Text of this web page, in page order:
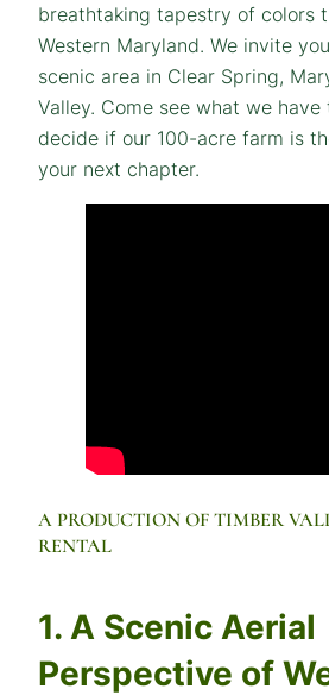
breathtaking tapestry of colors
Western Maryland. We invite
scenic area in Clear Spring,
Valley. Come see what we
decide if our 100-acre farm is
your next chapter.
A PRODUCTION OF TIMBER
RENTAL
1. A Scenic Aerial
Perspective of